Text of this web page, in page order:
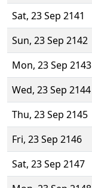
Sat, 23 Sep 2141
Sun, 23 Sep 2142
Mon, 23 Sep 2143
Wed, 23 Sep 2144
Thu, 23 Sep 2145
Fri, 23 Sep 2146
Sat, 23 Sep 2147